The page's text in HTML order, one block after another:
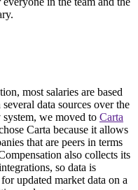
most salaries are based
data sources over the
we moved to Carta
Carta because it allows
that are peers in terms
also collects its
so data is
updated market data on a